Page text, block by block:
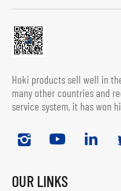
Hoki products sell well in
many other countries and
service system, it has won
OUR LINKS